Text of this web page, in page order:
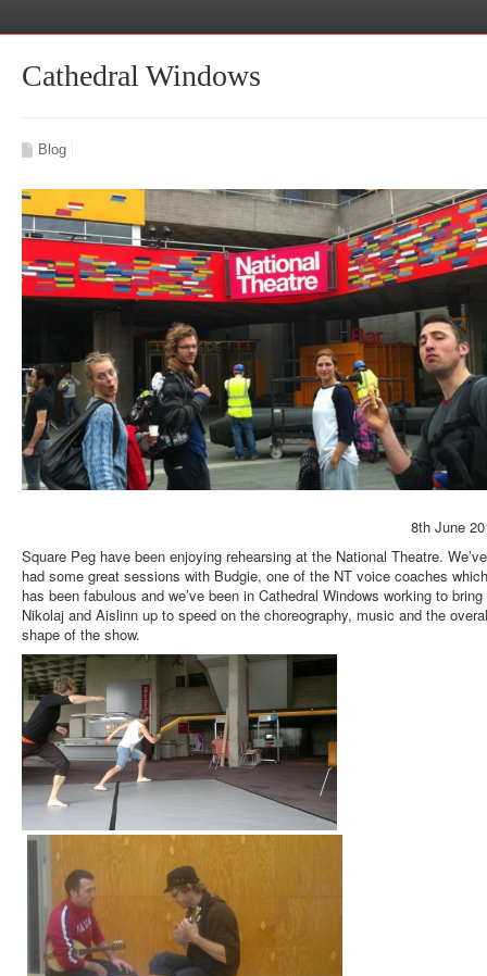
Cathedral Windows
Blog
8th June
Square Peg have been enjoying rehearsing at the National Theatre. We’ve
had some great sessions with Budgie, one of the NT voice coaches which
has been fabulous and we’ve been in Cathedral Windows working to bring
Nikolaj and Aislinn up to speed on the choreography, music and the
shape of the show.